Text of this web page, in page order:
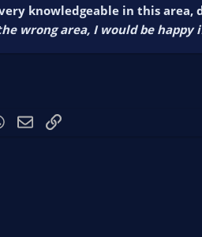
knowledgeable in this
wrong area, I would be
WhatsApp
EmailLink